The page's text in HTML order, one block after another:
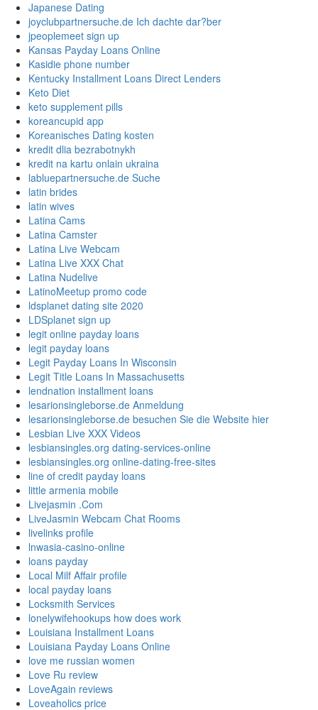
Japanese Dating
joyclubpartnersuche.de Ich dachte dar?ber
jpeoplemeet sign up
Kansas Payday Loans Online
Kasidie phone number
Kentucky Installment Loans Direct Lenders
Keto Diet
keto supplement pills
koreancupid app
Koreanisches Dating kosten
kredit dlia bezrabotnykh
kredit na kartu onlain ukraina
labluepartnersuche.de Suche
latin brides
latin wives
Latina Cams
Latina Camster
Latina Live Webcam
Latina Live XXX Chat
Latina Nudelive
LatinoMeetup promo code
ldsplanet dating site 2020
LDSplanet sign up
legit online payday loans
legit payday loans
Legit Payday Loans In Wisconsin
Legit Title Loans In Massachusetts
lendnation installment loans
lesarionsingleborse.de Anmeldung
lesarionsingleborse.de besuchen Sie die Website hier
Lesbian Live XXX Videos
lesbiansingles.org dating-services-online
lesbiansingles.org online-dating-free-sites
line of credit payday loans
little armenia mobile
Livejasmin .Com
LiveJasmin Webcam Chat Rooms
livelinks profile
lnwasia-casino-online
loans payday
Local Milf Affair profile
local payday loans
Locksmith Services
lonelywifehookups how does work
Louisiana Installment Loans
Louisiana Payday Loans Online
love me russian women
Love Ru review
LoveAgain reviews
Loveaholics price